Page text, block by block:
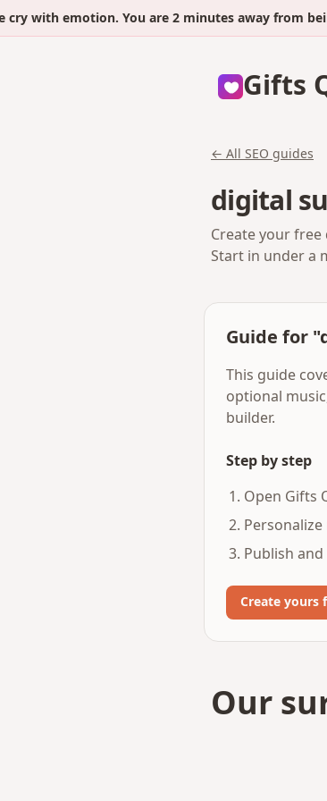
emotion. You are 2 minutes away from being
Gifts
← All SEO guides
digital
Create your
Start in under a
Guide for
This guide
optional
builder.
Step by step
Open Gifts
Publish
Create yours
Our